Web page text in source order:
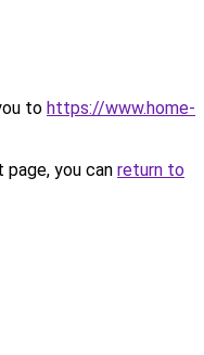
to https://www.home-
you can return to